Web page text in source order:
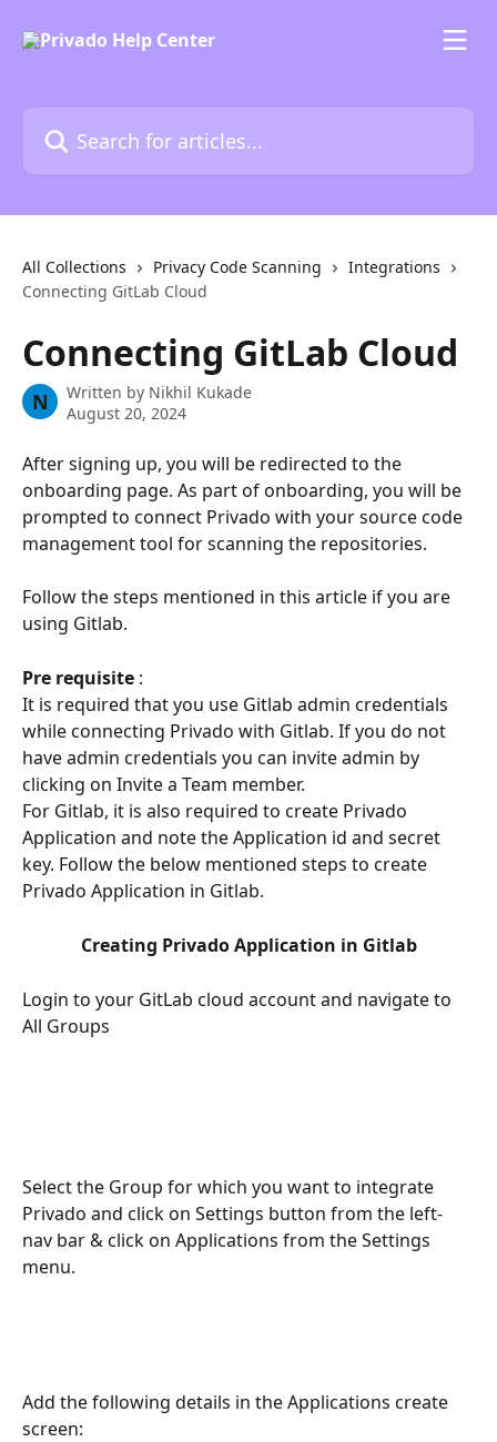
All Collections Privacy Code Scanning
Integrations
Connecting GitLab Cloud
Connecting GitLab Cloud
N Written by Nikhil Kukade
August 20, 2024
After signing up, you will be redirected to the
onboarding page. As part of onboarding, you will be
prompted to connect Privado with your source code
management tool for scanning the repositories.
Follow the steps mentioned in this article if you are
using Gitlab.
Pre requisite :
It is required that you use Gitlab admin credentials
while connecting Privado with Gitlab. If you do not
have admin credentials you can invite admin by
clicking on Invite a Team member.
For Gitlab, it is also required to create Privado
Application and note the Application id and secret
key. Follow the below mentioned steps to create
Privado Application in Gitlab.
Creating Privado Application in Gitlab
Login to your GitLab cloud account and navigate to
All Groups
Select the Group for which you want to integrate
Privado and click on Settings button from the left-
nav bar & click on Applications from the Settings
menu.
Add the following details in the Applications create
screen: